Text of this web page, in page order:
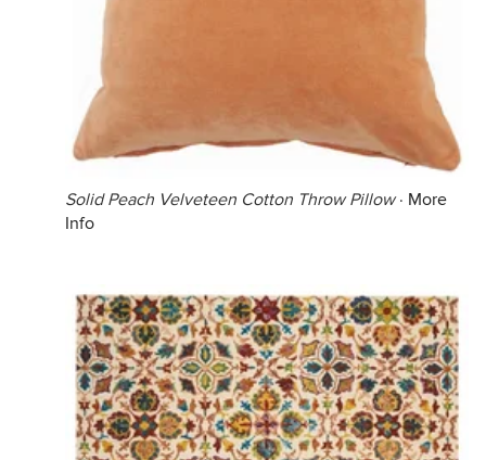
Solid Peach Velveteen Cotton Throw Pillow· More
Info